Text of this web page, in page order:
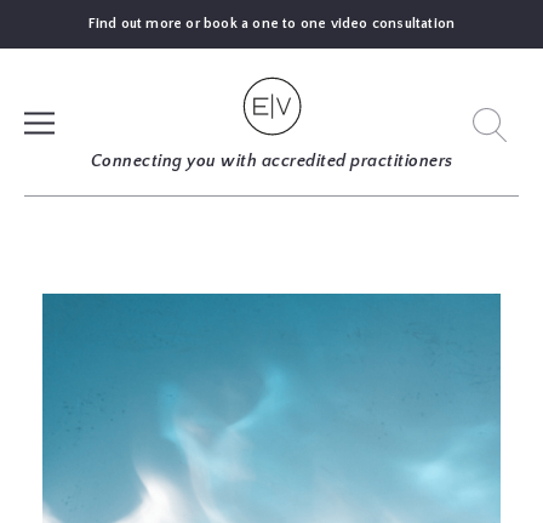
Find out more or book a one to one video consultation
Connecting you with accredited practitioners
GUIDES